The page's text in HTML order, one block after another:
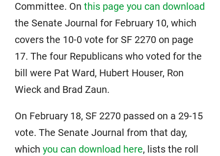
Committee. On this page you can download
the Senate Journal for February 10, which
covers the 10-0 vote for SF 2270 on page
17. The four Republicans who voted for the
bill were Pat Ward, Hubert Houser, Ron
Wieck and Brad Zaun.
On February 18, SF 2270 passed on a 29-15
vote. The Senate Journal from that day,
which you can download here, lists the roll